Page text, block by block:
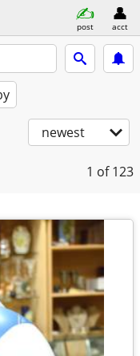
post acct
newest
1 of 123